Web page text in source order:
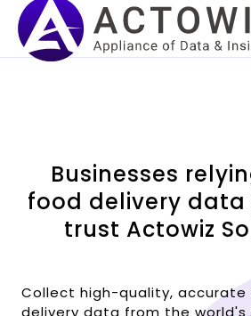
Businesses
food delivery
trust Actowiz
Collect high-quality, accurate
delivery data from the world's